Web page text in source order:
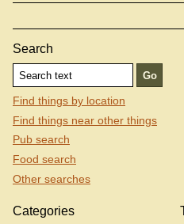
Search
Find things by location
Find things near other things
Pub search
Food search
Other searches
Categories